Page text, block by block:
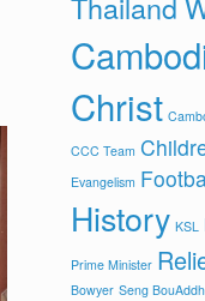
Christ
CCC Team
Evangelism
History KSL
Prime Minister
Bowyer Seng